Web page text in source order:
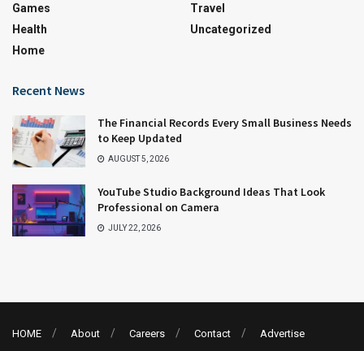
Games
Health
Home
Travel
Uncategorized
Recent News
The Financial Records Every Small Business Needs
to Keep Updated
AUGUST 5, 2026
YouTube Studio Background Ideas That Look
Professional on Camera
JULY 22, 2026
HOME About Careers Contact Advertise